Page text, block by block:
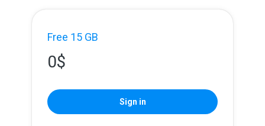
Free 15 GB
0$
Sign in